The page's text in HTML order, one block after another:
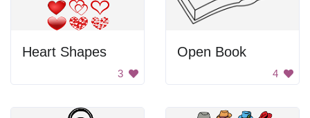
Heart Shapes
3
Open Book
4